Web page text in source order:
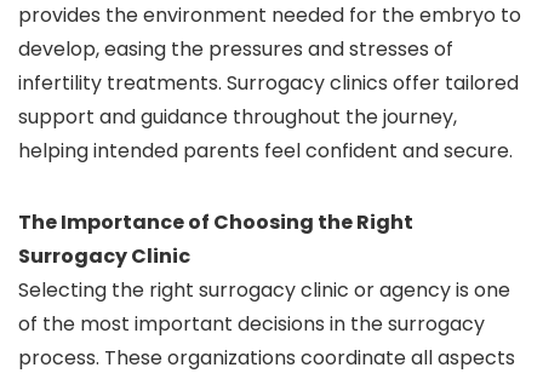
provides the environment needed for the embryo to
develop, easing the pressures and stresses of
infertility treatments. Surrogacy clinics offer tailored
support and guidance throughout the journey,
helping intended parents feel confident and secure.
The Importance of Choosing the Right
Surrogacy Clinic
Selecting the right surrogacy clinic or agency is one
of the most important decisions in the surrogacy
process. These organizations coordinate all aspects